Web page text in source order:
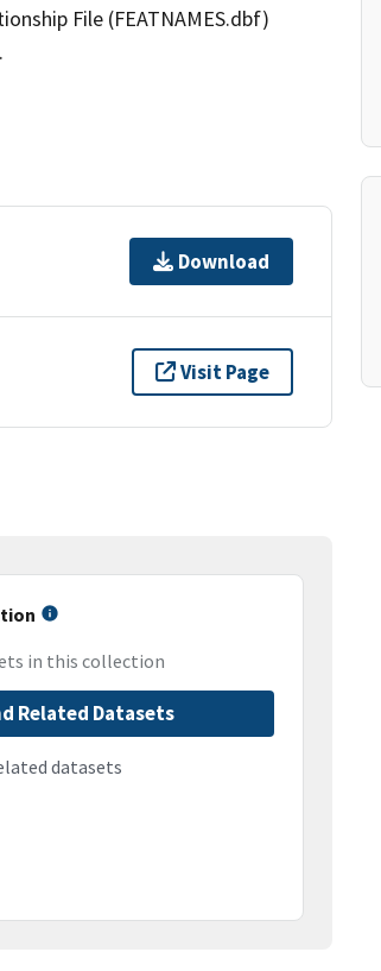
File (FEATNAMES.dbf)
Download
Visit Page
in this collection
Related Datasets
datasets